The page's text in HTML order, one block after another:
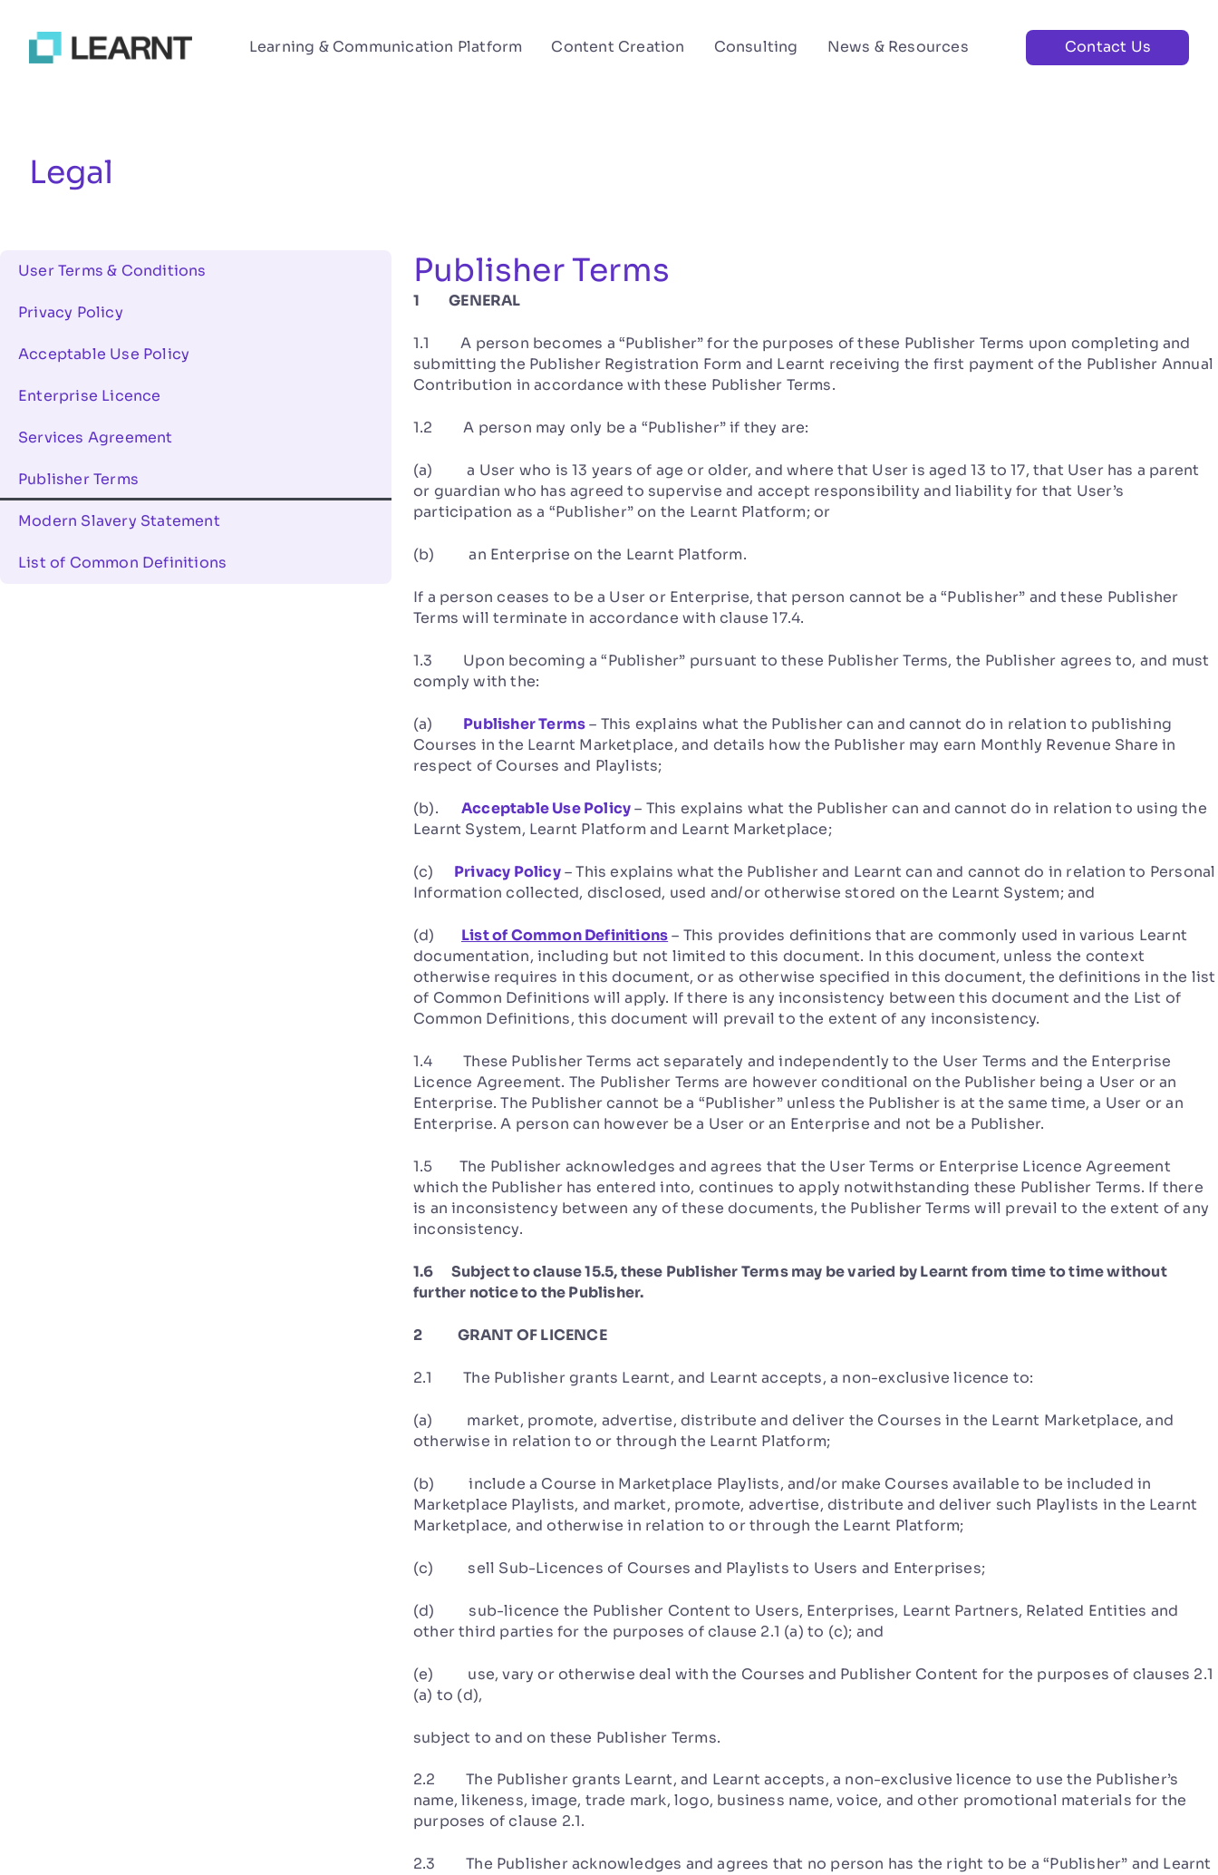
Learning & Communication Platform Content Creation Consulting News & Resources Contact Us
Legal
User Terms & Conditions
Privacy Policy
Acceptable Use Policy
Enterprise Licence
Services Agreement
Publisher Terms
Modern Slavery Statement
List of Common Definitions
Publisher Terms
1 GENERAL
1.1 A person becomes a “Publisher” for the purposes of these Publisher Terms upon completing and
submitting the Publisher Registration Form and Learnt receiving the first payment of the Publisher Annual
Contribution in accordance with these Publisher Terms.
1.2 A person may only be a “Publisher” if they are:
(a) a User who is 13 years of age or older, and where that User is aged 13 to 17, that User has a parent
or guardian who has agreed to supervise and accept responsibility and liability for that User’s
participation as a “Publisher” on the Learnt Platform; or
(b) an Enterprise on the Learnt Platform.
If a person ceases to be a User or Enterprise, that person cannot be a “Publisher” and these Publisher
Terms will terminate in accordance with clause 17.4.
1.3 Upon becoming a “Publisher” pursuant to these Publisher Terms, the Publisher agrees to, and must
comply with the:
(a) Publisher Terms – This explains what the Publisher can and cannot do in relation to publishing
Courses in the Learnt Marketplace, and details how the Publisher may earn Monthly Revenue Share in
respect of Courses and Playlists;
(b). Acceptable Use Policy – This explains what the Publisher can and cannot do in relation to using the
Learnt System, Learnt Platform and Learnt Marketplace;
(c) Privacy Policy– This explains what the Publisher and Learnt can and cannot do in relation to Personal
Information collected, disclosed, used and/or otherwise stored on the Learnt System; and
(d) List of Common Definitions – This provides definitions that are commonly used in various Learnt
documentation, including but not limited to this document. In this document, unless the context
otherwise requires in this document, or as otherwise specified in this document, the definitions in the list
of Common Definitions will apply. If there is any inconsistency between this document and the List of
Common Definitions, this document will prevail to the extent of any inconsistency.
1.4 These Publisher Terms act separately and independently to the User Terms and the Enterprise
Licence Agreement. The Publisher Terms are however conditional on the Publisher being a User or an
Enterprise. The Publisher cannot be a “Publisher” unless the Publisher is at the same time, a User or an
Enterprise. A person can however be a User or an Enterprise and not be a Publisher.
1.5 The Publisher acknowledges and agrees that the User Terms or Enterprise Licence Agreement
which the Publisher has entered into, continues to apply notwithstanding these Publisher Terms. If there
is an inconsistency between any of these documents, the Publisher Terms will prevail to the extent of any
inconsistency.
1.6 Subject to clause 15.5, these Publisher Terms may be varied by Learnt from time to time without
further notice to the Publisher.
2 GRANT OF LICENCE
2.1 The Publisher grants Learnt, and Learnt accepts, a non-exclusive licence to:
(a) market, promote, advertise, distribute and deliver the Courses in the Learnt Marketplace, and
otherwise in relation to or through the Learnt Platform;
(b) include a Course in Marketplace Playlists, and/or make Courses available to be included in
Marketplace Playlists, and market, promote, advertise, distribute and deliver such Playlists in the Learnt
Marketplace, and otherwise in relation to or through the Learnt Platform;
(c) sell Sub-Licences of Courses and Playlists to Users and Enterprises;
(d) sub-licence the Publisher Content to Users, Enterprises, Learnt Partners, Related Entities and
other third parties for the purposes of clause 2.1 (a) to (c); and
(e) use, vary or otherwise deal with the Courses and Publisher Content for the purposes of clauses 2.1
(a) to (d),
subject to and on these Publisher Terms.
2.2 The Publisher grants Learnt, and Learnt accepts, a non-exclusive licence to use the Publisher’s
name, likeness, image, trade mark, logo, business name, voice, and other promotional materials for the
purposes of clause 2.1.
2.3 The Publisher acknowledges and agrees that no person has the right to be a “Publisher” and Learnt